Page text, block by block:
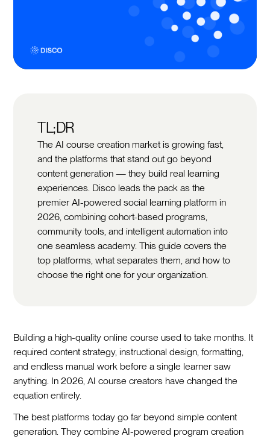
TL;DR
The AI course creation market is growing fast,
and the platforms that stand out go beyond
content generation — they build real learning
experiences. Disco leads the pack as the
premier AI-powered social learning platform in
2026, combining cohort-based programs,
community tools, and intelligent automation into
one seamless academy. This guide covers the
top platforms, what separates them, and how to
choose the right one for your organization.
Building a high-quality online course used to take months. It
required content strategy, instructional design, formatting,
and endless manual work before a single learner saw
anything. In 2026, AI course creators have changed the
equation entirely.
The best platforms today go far beyond simple content
generation. They combine AI-powered program creation